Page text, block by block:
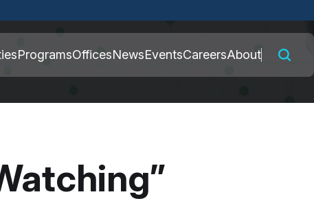
only on official,
ProgramsOfficesNewsEventsCareersAbout